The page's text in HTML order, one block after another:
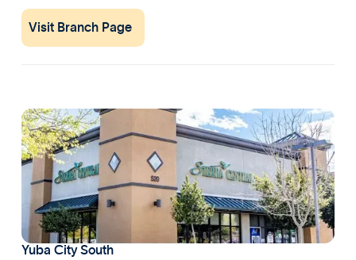
Visit Branch Page
Yuba City South